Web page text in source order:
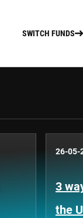
SWITCH FUNDS
26-05-
3
the